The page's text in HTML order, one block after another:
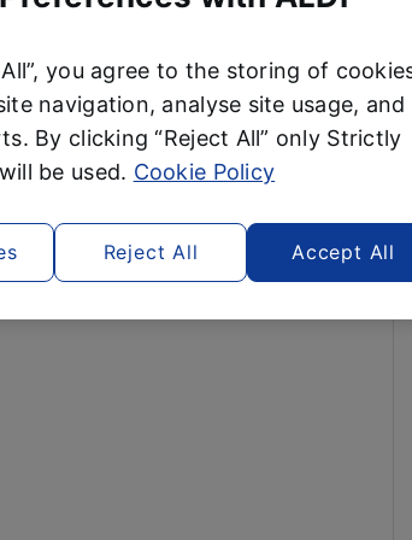
you agree to the storing of
navigation, analyse site usage, and
By clicking “Reject All” only Strictly
be used. Cookie Policy
Reject All Accept All